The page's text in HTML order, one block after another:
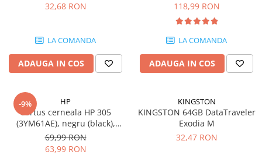
SSD-uri externe
Placi captura
Camere IP
DataTraveler Exodia, USB 3.2
32,68 RON
LA COMANDA
ADAUGA IN COS
pagini
118,99 RON
LA COMANDA
ADAUGA IN COS
-9% HP
Cartus cerneala HP 305
(3YM61AE), negru (black),
original, 120 pagini
69,99 RON
63,99 RON
KINGSTON
KINGSTON 64GB DataTraveler
Exodia M
32,47 RON